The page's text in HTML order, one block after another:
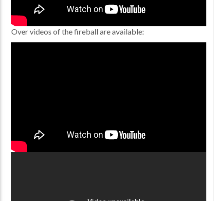
Over videos of the fireball are available: